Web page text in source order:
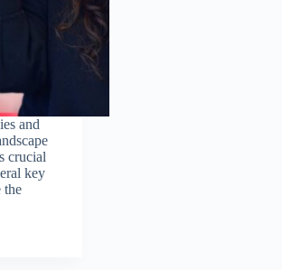
and
crucial
key
the